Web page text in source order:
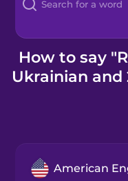
Blog
Kahoot!
Business
How to say
Ukrainian and
American